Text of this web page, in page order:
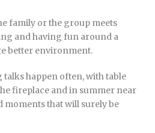
family or the group meets
and having fun around a
better environment.
talks happen often, with table
fireplace and in summer near
moments that will surely be